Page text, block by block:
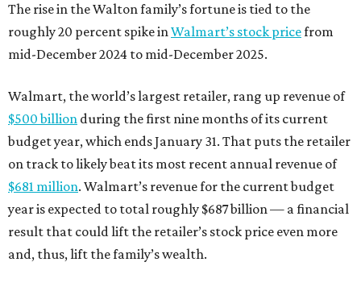
The rise in the Walton family’s fortune is tied to the
roughly 20 percent spike inWalmart’s stock pricefrom
mid-December 2024 to mid-December 2025.
Walmart, the world’s largest retailer, rang up revenue of
$500 billion during the first nine months of its current
budget year, which ends January 31. That puts the retailer
on track to likely beat its most recent annual revenue of
$681 million. Walmart’s revenue for the current budget
year is expected to total roughly $687 billion — a financial
result that could lift the retailer’s stock price even more
and, thus, lift the family’s wealth.